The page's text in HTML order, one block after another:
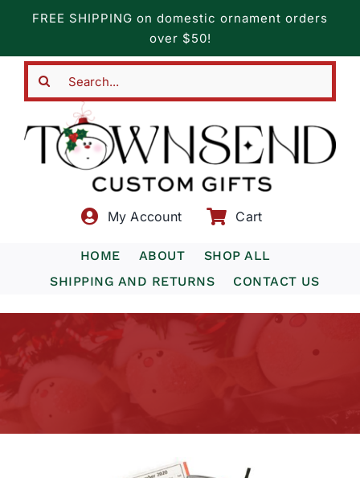
content
FREE SHIPPING on domestic ornament orders
over $50!
My Account Cart
HOME ABOUT
SHOP ALL
SHIPPING AND RETURNS
CONTACT US